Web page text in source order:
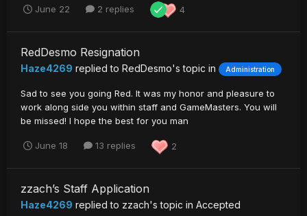
June 22 2 replies 4
RedDesmo Resignation
Haze4269 replied to RedDesmo's topic in Administration
Sad to see you going Red. It was my honor and pleasure to
work along side you within staff and GameMasters. You will
be missed! I hope the best for you man
June 18 13 replies 2
zzach’s Staff Application
Haze4269 replied to zzach's topic in Accepted